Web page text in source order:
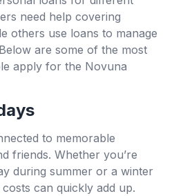
need help covering
others use loans to manage
are some of the most
apply for the Novuna
to memorable
friends. Whether you’re
during summer or a winter
can quickly add up.